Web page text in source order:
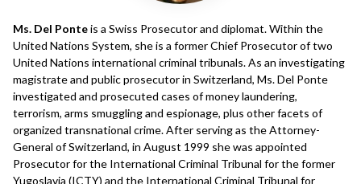
Ms. Del Ponteis a Swiss Prosecutor and diplomat. Within the
United Nations System, she is a former Chief Prosecutor of two
United Nations international criminal tribunals. As an investigating
magistrate and public prosecutor in Switzerland, Ms. Del Ponte
investigated and prosecuted cases of money laundering,
terrorism, arms smuggling and espionage, plus other facets of
organized transnational crime. After serving as the Attorney-
General of Switzerland, in August 1999 she was appointed
Prosecutor for the International Criminal Tribunal for the former
Yugoslavia (ICTY) and the International Criminal Tribunal for